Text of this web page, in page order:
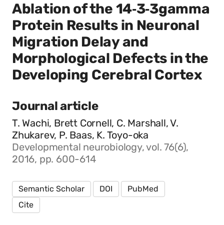
Ablation of the 14‐3‐3gamma
Protein Results in Neuronal
Migration Delay and
Morphological Defects in the
Developing Cerebral Cortex
Journal article
T. Wachi, Brett Cornell, C. Marshall, V.
Zhukarev, P. Baas, K. Toyo-oka
Developmental neurobiology, vol. 76(6),
2016, pp. 600-614
Semantic Scholar DOI
PubMed
Cite